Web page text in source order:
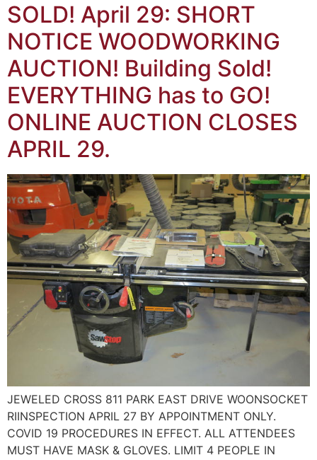
SOLD! April 29: SHORT
NOTICE WOODWORKING
AUCTION! Building Sold!
EVERYTHING has to GO!
ONLINE AUCTION CLOSES
APRIL 29.
JEWELED CROSS 811 PARK EAST DRIVE WOONSOCKET
RIINSPECTION APRIL 27 BY APPOINTMENT ONLY.
COVID 19 PROCEDURES IN EFFECT. ALL ATTENDEES
MUST HAVE MASK & GLOVES. LIMIT 4 PEOPLE IN